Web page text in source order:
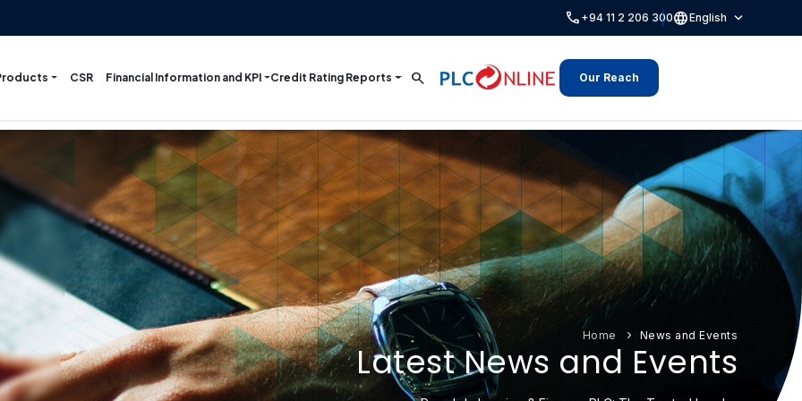
call +94 11 2 206 300languageEnglish expand_more
CSR Financial Information and KPI Credit Rating Reports search Our Reach
Home News and Events
Latest News and Events